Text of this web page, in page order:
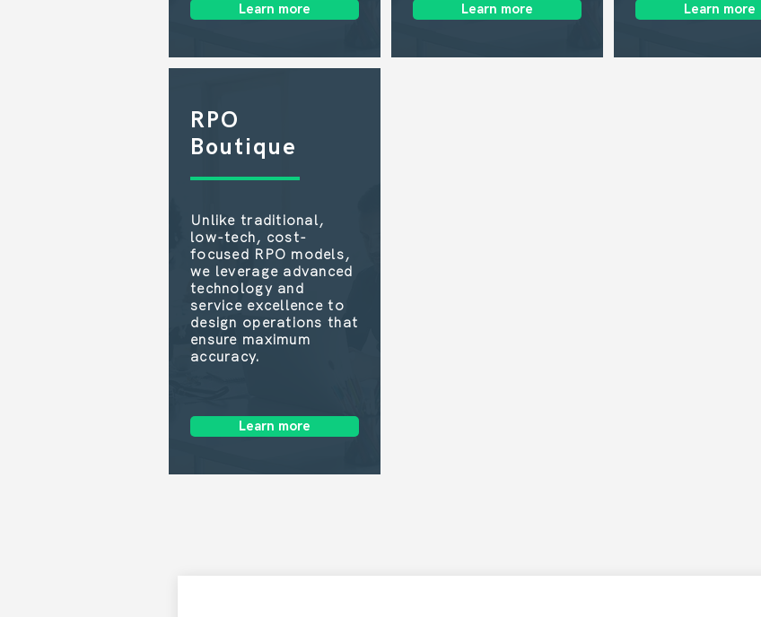
Learn more Learn more Learn more
RPO
Boutique
Unlike traditional,
low-tech, cost-
focused RPO models,
we leverage advanced
technology and
service excellence to
design operations that
ensure maximum
accuracy.
Learn more